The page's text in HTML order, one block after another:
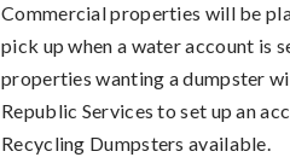
Commercial properties will be
pick up when a water account is
properties wanting a dumpster
Republic Services to set up an
Recycling Dumpsters available.